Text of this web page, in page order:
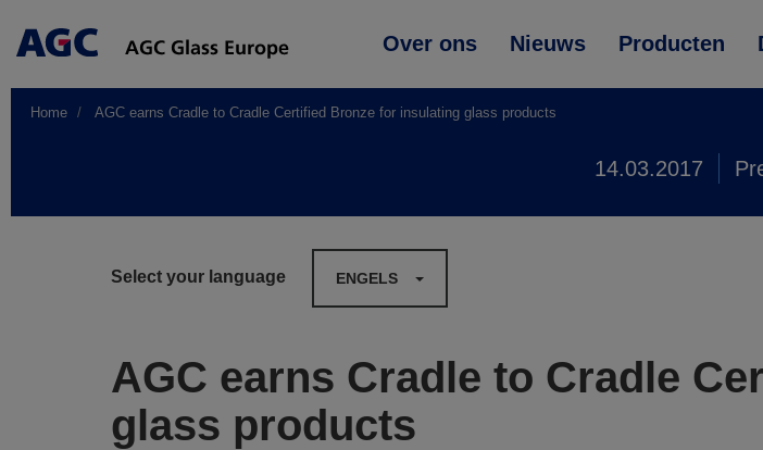
Main
Over ons Nieuws Producten
Home AGC earns Cradle to Cradle Certified Bronze for insulating glass products
14.03.2017
Select your language ENGELS
AGC earns Cradle to Cradle
glass products